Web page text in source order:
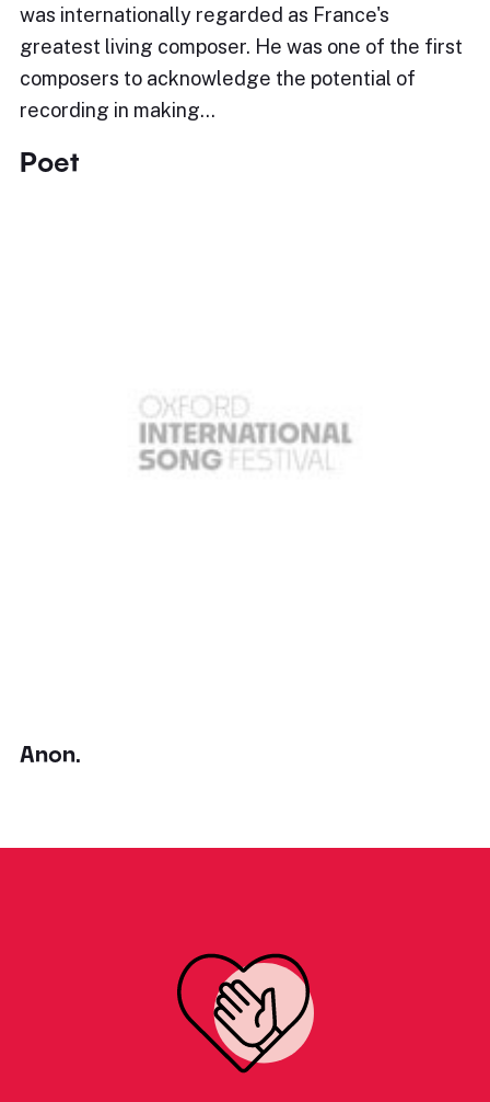
was internationally regarded as France's
greatest living composer. He was one of the first
composers to acknowledge the potential of
recording in making…
Poet
Anon.